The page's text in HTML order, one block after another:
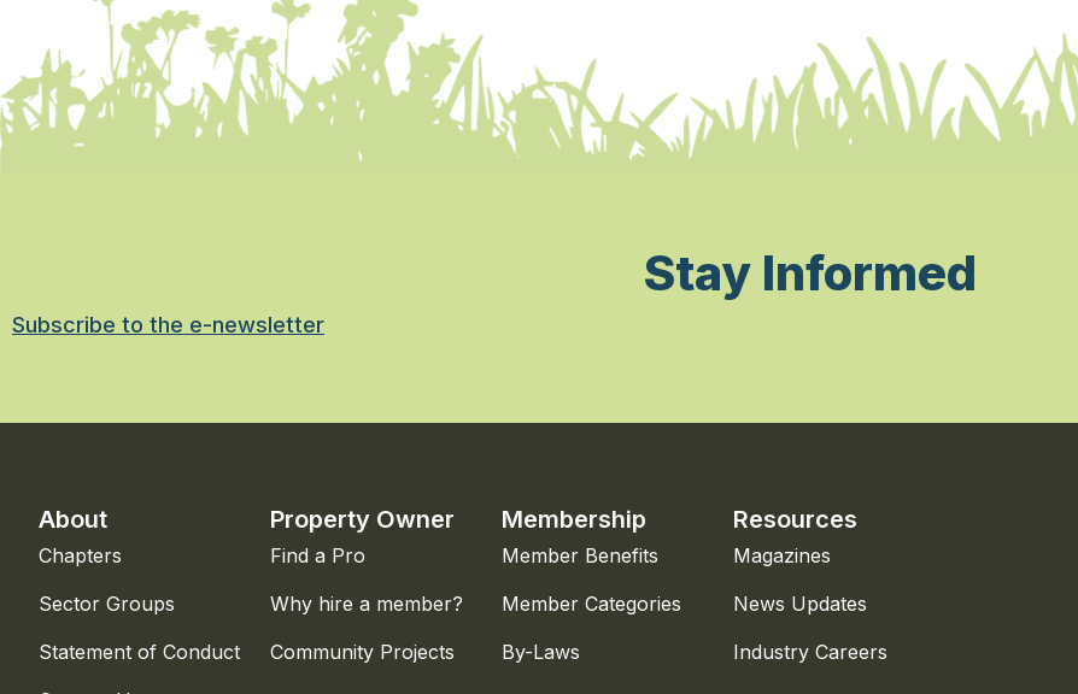
Stay Informed
Subscribe to the e-newsletter
About
Chapters
Sector Groups
Statement of Conduct
Property Owner
Find a Pro
Why hire a member?
Community Projects
Membership
Member Benefits
Member Categories
By-Laws
Resources
Magazines
News Updates
Industry Careers